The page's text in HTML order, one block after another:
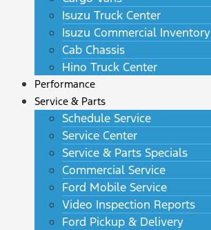
Isuzu Truck Center
Isuzu Commercial Inventory
Cab Chassis
Hino Truck Center
Performance
Service & Parts
Schedule Service
Service Center
Service & Parts Specials
Commercial Service
Ford Mobile Service
Video Inspection Reports
Ford Pickup & Delivery